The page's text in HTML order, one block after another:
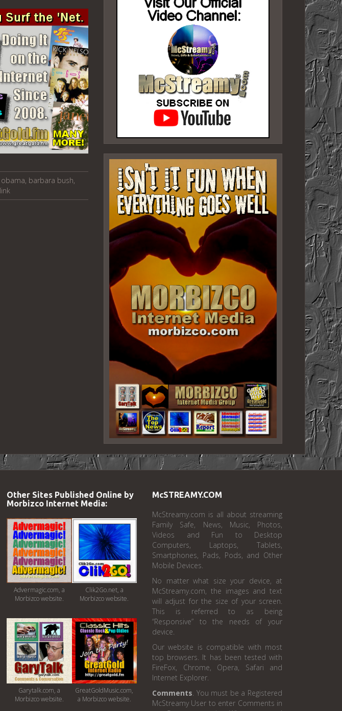
, barbara bush,
Other Sites Published Online by
Morbizco Internet Media:
Advermagic.com, a
Morbizco website.
Clik2Go.net, a
Morbizco website.
Garytalk.com, a
Morbizco website.
GreatGoldMusic.com,
a Morbizco website.
McSTREAMY.COM
McStreamy.com is all about streaming
Family Safe, News, Music, Photos,
Videos and Fun to Desktop
Computers, Laptops, Tablets,
Smartphones, Pads, Pods, and Other
Mobile Devices.
No matter what size your device, at
McStreamy.com, the images and text
will adjust for the size of your screen.
This is referred to as being
“Responsive” to the needs of your
device.
Our website is compatible with most
top browsers. It has been tested with
FireFox, Chrome, Opera, Safari and
Internet Explorer.
Comments . You must be a Registered
McStreamy User to enter Comments in